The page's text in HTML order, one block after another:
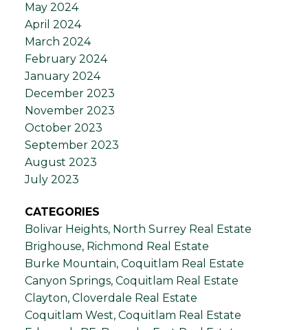
May 2024
April 2024
March 2024
February 2024
January 2024
December 2023
November 2023
October 2023
September 2023
August 2023
July 2023
CATEGORIES
Bolivar Heights, North Surrey Real Estate
Brighouse, Richmond Real Estate
Burke Mountain, Coquitlam Real Estate
Canyon Springs, Coquitlam Real Estate
Clayton, Cloverdale Real Estate
Coquitlam West, Coquitlam Real Estate